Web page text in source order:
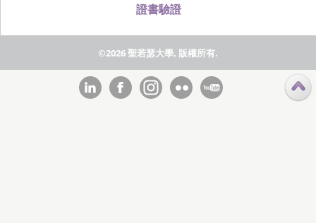
證書驗證
©2026 聖若瑟大學, 版權所有.